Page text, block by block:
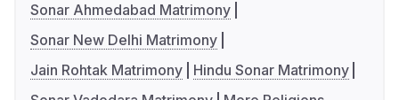
Sonar Ahmedabad Matrimony
Sonar New Delhi Matrimony
Jain Rohtak Matrimony
Hindu Sonar Matrimony